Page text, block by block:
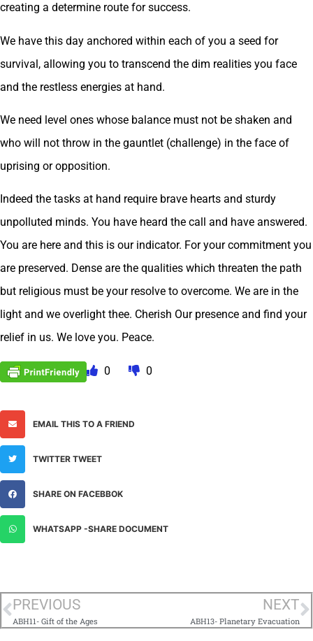
creating a determine route for success.
We have this day anchored within each of you a seed for
survival, allowing you to transcend the dim realities you face
and the restless energies at hand.
We need level ones whose balance must not be shaken and
who will not throw in the gauntlet (challenge) in the face of
uprising or opposition.
Indeed the tasks at hand require brave hearts and sturdy
unpolluted minds. You have heard the call and have answered.
You are here and this is our indicator. For your commitment you
are preserved. Dense are the qualities which threaten the path
but religious must be your resolve to overcome. We are in the
light and we overlight thee. Cherish Our presence and find your
relief in us. We love you. Peace.
0 0
EMAIL THIS TO A FRIEND
TWITTER TWEET
SHARE ON FACEBBOK
WHATSAPP -SHARE DOCUMENT
PREVIOUS
ABH11- Gift of the Ages
NEXT
ABH13- Planetary Evacuation